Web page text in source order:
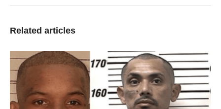
Related articles